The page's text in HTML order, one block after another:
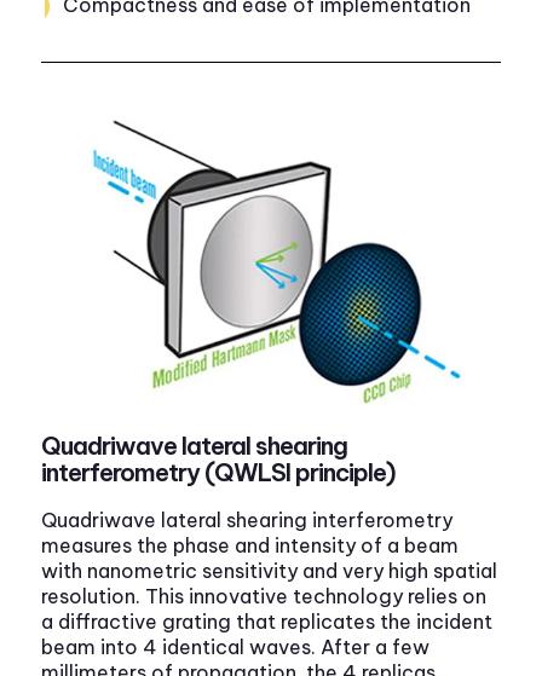
Quadriwave lateral shearing
interferometry (QWLSI principle)
Quadriwave lateral shearing interferometry
measures the phase and intensity of a beam
with nanometric sensitivity and very high spatial
resolution. This innovative technology relies on
a diffractive grating that replicates the incident
beam into 4 identical waves. After a few